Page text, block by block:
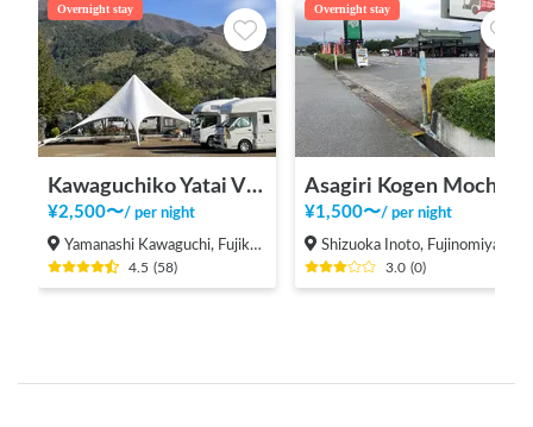
Overnight stay
Kawaguchiko Yatai Village
¥2,500〜/per night
Yamanashi Kawaguchi, Fujikawaguchiko Town, Minamitsuru District
4.5 (58)
Overnight stay
¥1,500〜/per night
Shizuoka Inoto, Fujinomiya-shi
3.0 (0)